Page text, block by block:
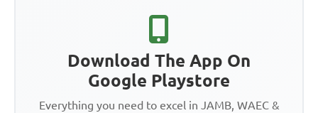
Download The App On
Google Playstore
Everything you need to excel in JAMB, WAEC &